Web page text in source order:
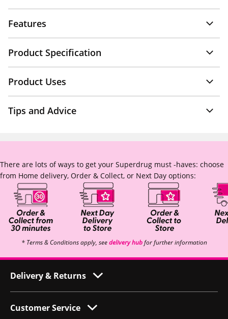
Features
Product Specification
Product Uses
Tips and Advice
There are lots of ways to get your Superdrug must -haves: choose
from Home delivery, Order & Collect, or Next Day options:
* Terms & Conditions apply, seedelivery hubfor further information
Delivery & Returns
Customer Service